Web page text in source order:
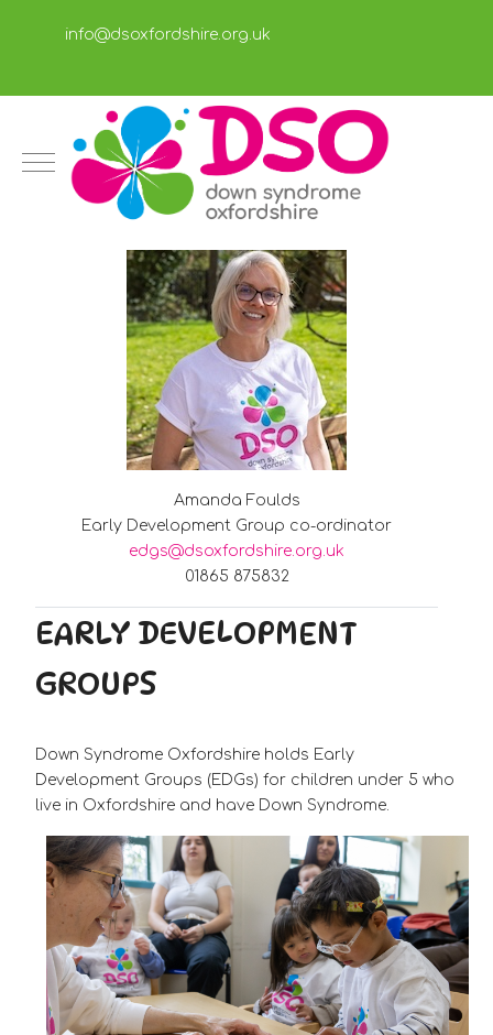
info@dsoxfordshire.org.uk
Mobile Menu Toggle
Amanda Foulds
Early Development Group co-ordinator
edgs@dsoxfordshire.org.uk
01865 875832
EARLY DEVELOPMENT
GROUPS
Down Syndrome Oxfordshire holds Early
Development Groups (EDGs) for children under 5 who
live in Oxfordshire and have Down Syndrome.